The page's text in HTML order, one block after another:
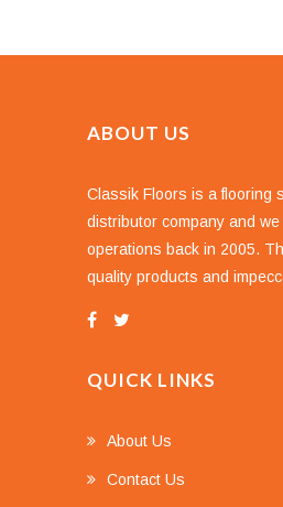
ABOUT US
Classik Floors is a flooring
distributor company and we
operations back in 2005.
quality products and
QUICK LINKS
About Us
Contact Us